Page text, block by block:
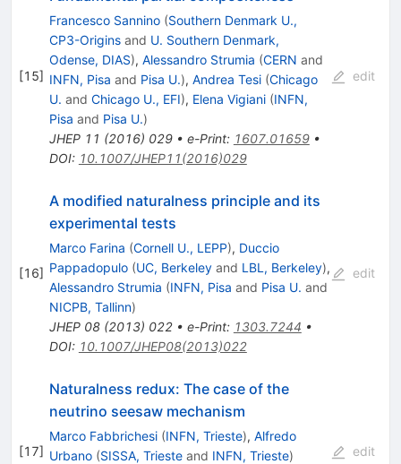
[15]
Francesco Sannino (Southern Denmark U.,
CP3-Originsand U. Southern Denmark,
Odense, DIAS), Alessandro Strumia (CERN and
INFN, Pisa and Pisa U.), Andrea Tesi (Chicago
U. and Chicago U., EFI), Elena Vigiani (INFN,
Pisa and Pisa U.)
JHEP 11 (2016) 029• e-Print: 1607.01659•
DOI: 10.1007/JHEP11(2016)029
edit
[16]
A modified naturalness principle and its
experimental tests
Marco Farina (Cornell U., LEPP), Duccio
Pappadopulo (UC, Berkeleyand LBL, Berkeley),
Alessandro Strumia (INFN, Pisa and Pisa U. and
NICPB, Tallinn)
JHEP 08(2013) 022• e-Print: 1303.7244 •
DOI: 10.1007/JHEP08(2013)022
edit
[17]
Naturalness redux: The case of the
neutrino seesaw mechanism
Marco Fabbrichesi (INFN, Trieste), Alfredo
Urbano (SISSA, Triesteand INFN, Trieste)
edit